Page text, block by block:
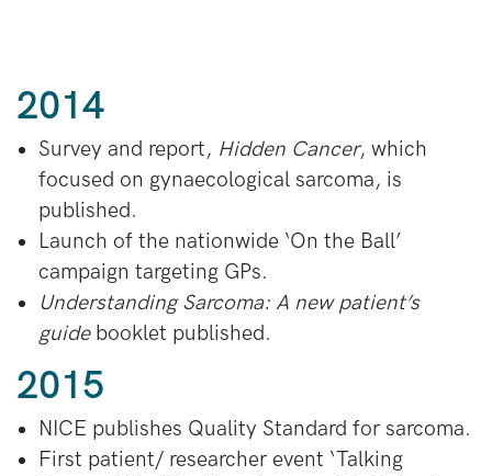
2014
Survey and report, Hidden Cancer, which
focused on gynaecological sarcoma, is
published.
Launch of the nationwide ‘On the Ball’
campaign targeting GPs.
Understanding Sarcoma: A new patient’s
guidebooklet published.
2015
NICE publishes Quality Standard for sarcoma.
First patient/ researcher event ‘Talking